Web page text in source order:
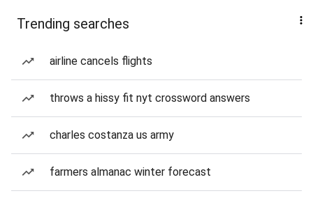
Trending searches
airline cancels flights
throws a hissy fit nyt crossword answers
charles costanza us army
farmers almanac winter forecast